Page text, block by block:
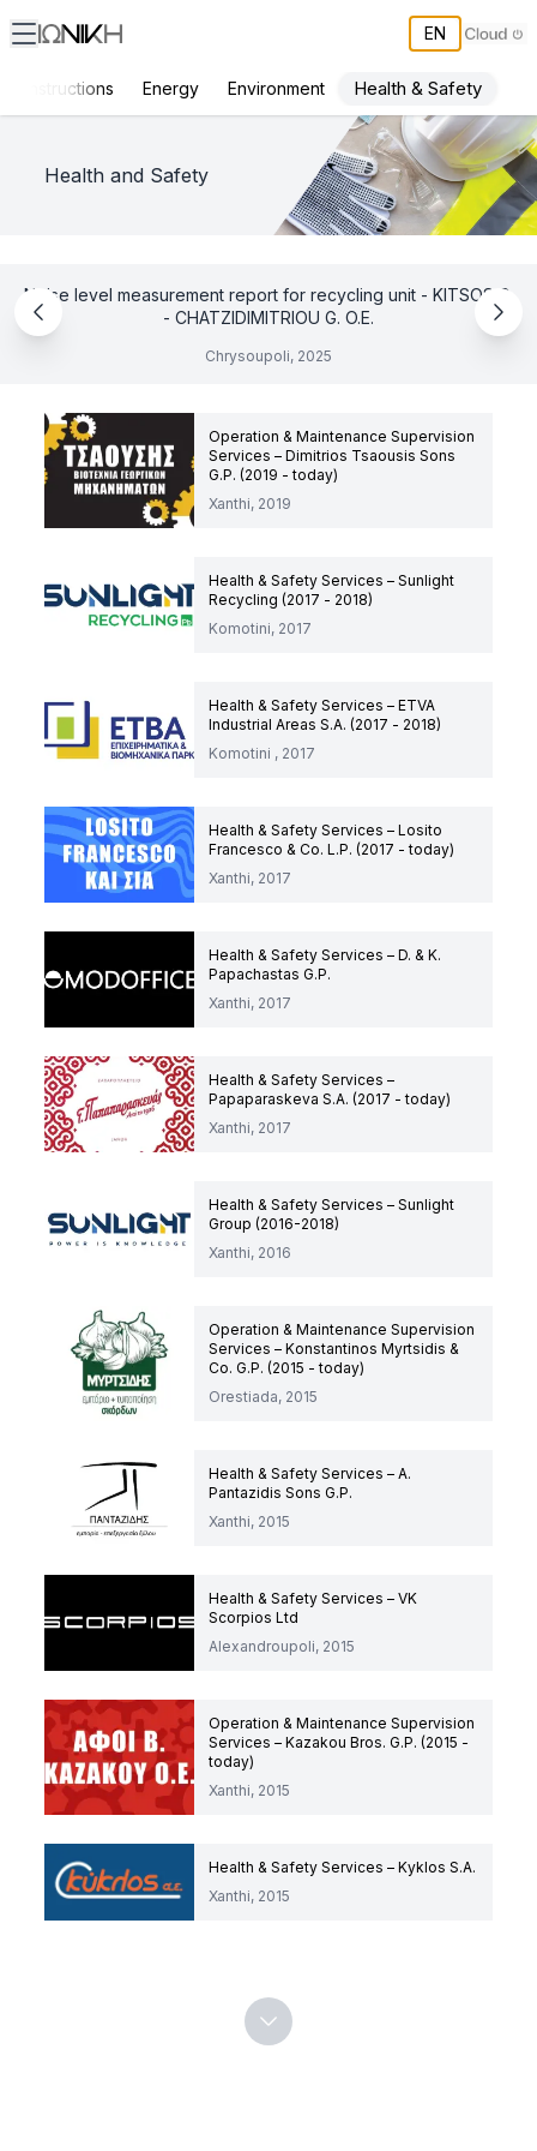
EN
Constructions Energy Environment Health & Safety
Health and Safety
Noise level measurement report for recycling unit - KITSOS G.
- CHATZIDIMITRIOU G. O.E.
Chrysoupoli, 2025
Operation & Maintenance Supervision
Services – Dimitrios Tsaousis Sons
G.P. (2019 - today)
Xanthi, 2019
Health & Safety Services – Sunlight
Recycling (2017 - 2018)
Komotini, 2017
Health & Safety Services – ETVA
Industrial Areas S.A. (2017 - 2018)
Komotini , 2017
Health & Safety Services – Losito
Francesco & Co. L.P. (2017 - today)
Xanthi, 2017
Health & Safety Services – D. & K.
Papachastas G.P.
Xanthi, 2017
Health & Safety Services –
Papaparaskeva S.A. (2017 - today)
Xanthi, 2017
Health & Safety Services – Sunlight
Group (2016-2018)
Xanthi, 2016
Operation & Maintenance Supervision
Services – Konstantinos Myrtsidis &
Co. G.P. (2015 - today)
Orestiada, 2015
Health & Safety Services – A.
Pantazidis Sons G.P.
Xanthi, 2015
Health & Safety Services – VK
Scorpios Ltd
Alexandroupoli, 2015
Operation & Maintenance Supervision
Services – Kazakou Bros. G.P. (2015 -
today)
Xanthi, 2015
Health & Safety Services – Kyklos S.A.
Xanthi, 2015